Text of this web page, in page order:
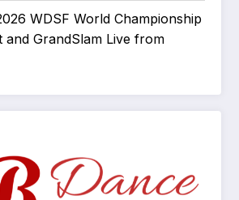
WDSF World Championship
and GrandSlam Live from